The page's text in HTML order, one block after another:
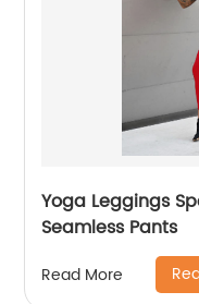
Yoga Leggings
Seamless Pants
Read More